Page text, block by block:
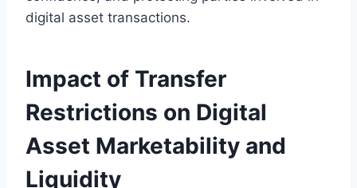
digital asset transactions.
Impact of Transfer
Restrictions on Digital
Asset Marketability and
Liquidity